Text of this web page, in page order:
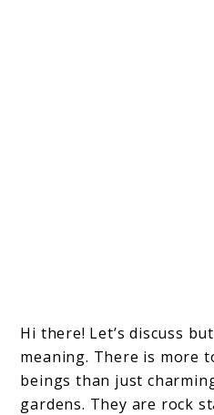
Hi there! Let’s discuss
meaning. There is more
beings than just
gardens. They are rock